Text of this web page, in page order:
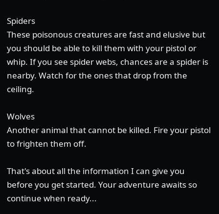
Spiders
These poisonous creatures are fast and elusive but
you should be able to kill them with your pistol or
whip. If you see spider webs, chances are a spider is
nearby. Watch for the ones that drop from the
ceiling.
Wolves
Another animal that cannot be killed. Fire your pistol
to frighten them off.
That's about all the information I can give you
before you get started. Your adventure awaits so
continue when ready...